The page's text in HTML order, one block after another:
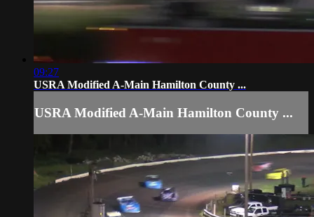
09:27
USRA Modified A-Main Hamilton County ...
USRA Modified A-Main Hamilton County ...